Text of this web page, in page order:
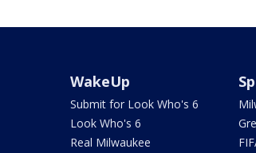
WakeUp
Submit for Look Who's 6
Look Who's 6
Real Milwaukee